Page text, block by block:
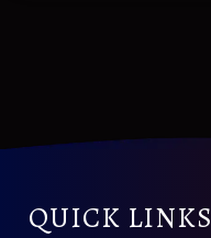
QUICK LINKS